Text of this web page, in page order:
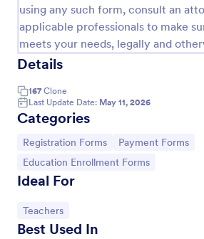
using any such form, consult an
applicable professionals to make
meets your needs, legally and
Details
167 Clone
Last Update Date: May 11, 2026
Categories
Go to Category:
Registration Forms Go to Category:
Payment Forms
Go to Category:
Education Enrollment Forms
Ideal For
Go to Category:
Teachers
Best Used In
nonprofit organizations,
freelancers, online event
and IT or web development teams.
Go to Category:
Education Forms
Preview